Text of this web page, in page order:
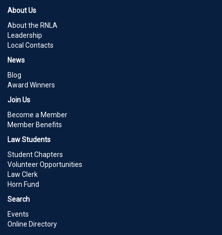
About Us
About the RNLA
Leadership
Local Contacts
News
Blog
Award Winners
Join Us
Become a Member
Member Benefits
Law Students
Student Chapters
Volunteer Opportunities
Law Clerk
Horn Fund
Search
Events
Online Directory